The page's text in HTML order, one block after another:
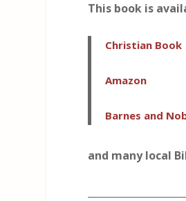
This book is
Christian Book
Amazon
Barnes and
and many local